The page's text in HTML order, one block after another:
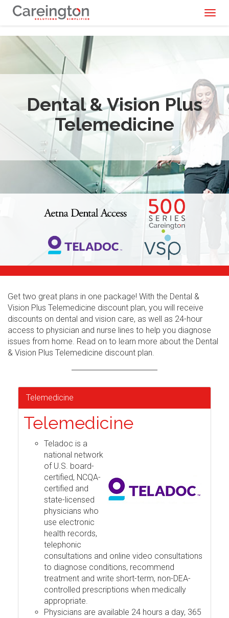
Dental & Vision Plus
Telemedicine
Get two great plans in one package! With the Dental &
Vision Plus Telemedicine discount plan, you will receive
discounts on dental and vision care, as well as 24-hour
access to physician and nurse lines to help you diagnose
issues from home. Read on to learn more about the Dental
& Vision Plus Telemedicine discount plan.
Telemedicine
Telemedicine
Teladoc is a
national network
of U.S. board-
certified, NCQA-
certified and
state-licensed
physicians who
use electronic
health records,
telephonic
consultations and online video consultations
to diagnose conditions, recommend
treatment and write short-term, non-DEA-
controlled prescriptions when medically
appropriate.
Physicians are available 24 hours a day, 365